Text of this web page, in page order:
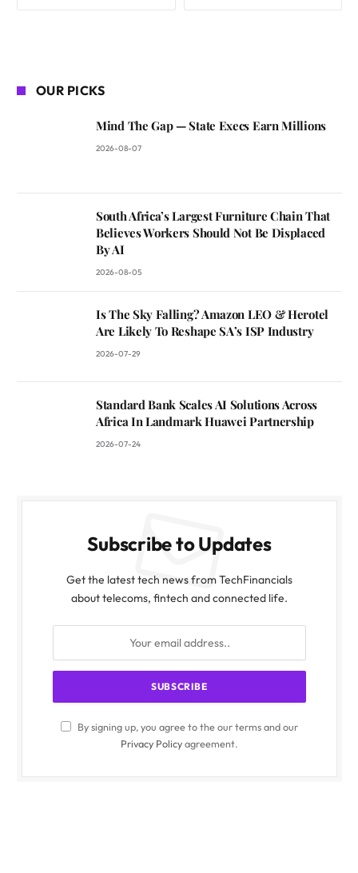
OUR PICKS
Mind The Gap — State Execs Earn Millions
2026-08-07
South Africa’s Largest Furniture Chain That
Believes Workers Should Not Be Displaced
By AI
2026-08-05
Is The Sky Falling? Amazon LEO & Herotel
Are Likely To Reshape SA’s ISP Industry
2026-07-29
Standard Bank Scales AI Solutions Across
Africa In Landmark Huawei Partnership
2026-07-24
Subscribe to Updates
Get the latest tech news from TechFinancials
about telecoms, fintech and connected life.
By signing up, you agree to the our terms and our
Privacy Policyagreement.